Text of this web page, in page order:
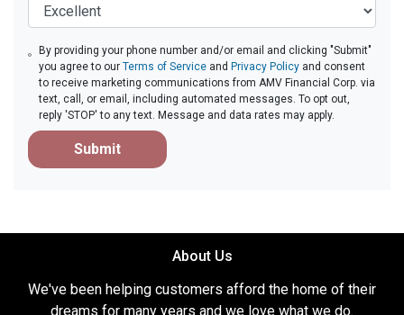
By providing your phone number and/or email and clicking "Submit"
you agree to ourTerms of Service and Privacy Policy and consent
to receive marketing communications from AMV Financial Corp. via
text, call, or email, including automated messages. To opt out,
reply 'STOP' to any text. Message and data rates may apply.
Submit
About Us
We've been helping customers afford the home of their
dreams for many years and we love what we do.